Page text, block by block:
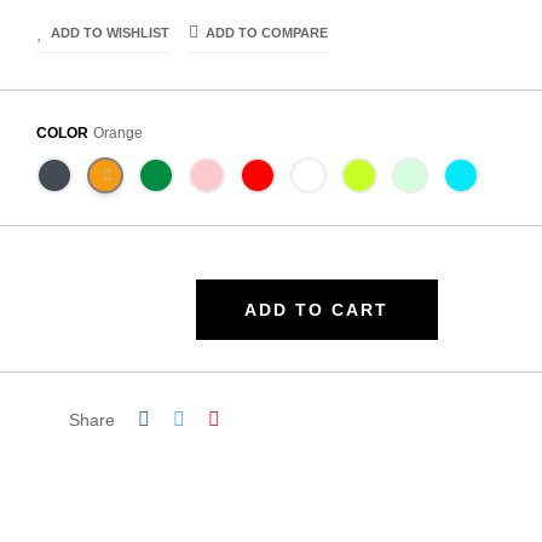
ADD TO WISHLIST ADD TO COMPARE
COLOR Orange
ADD TO CART
Share